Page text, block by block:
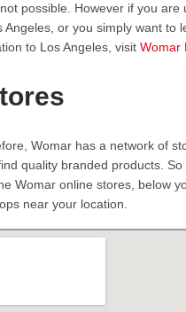
possible. However if you are
Angeles, or you simply want to
to Los Angeles, visit Womar
Womar has a network of
quality branded products. So
Womar online stores, below
near your location.